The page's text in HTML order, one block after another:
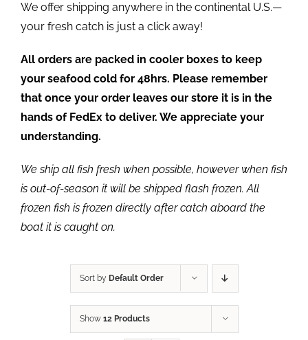
We offer shipping anywhere in the continental U.S.—
your fresh catch is just a click away!
All orders are packed in cooler boxes to keep
your seafood cold for 48hrs. Please remember
that once your order leaves our store it is in the
hands of FedEx to deliver. We appreciate your
understanding.
We ship all fish fresh when possible, however when fish
is out-of-season it will be shipped flash frozen. All
frozen fish is frozen directly after catch aboard the
boat it is caught on.
Sort by Default Order
Show 12 Products